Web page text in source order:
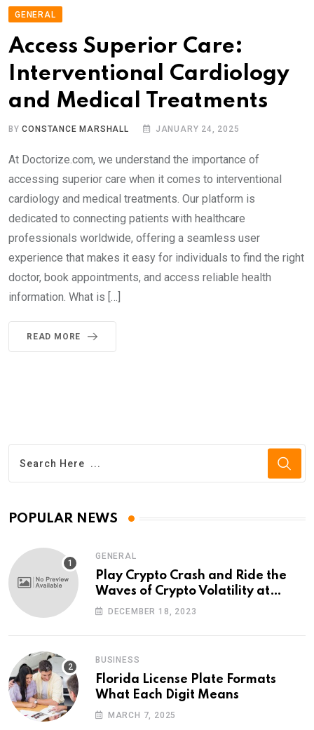
GENERAL
Access Superior Care:
Interventional Cardiology
and Medical Treatments
BYCONSTANCE MARSHALL JANUARY 24, 2025
At Doctorize.com, we understand the importance of
accessing superior care when it comes to interventional
cardiology and medical treatments. Our platform is
dedicated to connecting patients with healthcare
professionals worldwide, offering a seamless user
experience that makes it easy for individuals to find the right
doctor, book appointments, and access reliable health
information. What is […]
READ MORE
POPULAR NEWS
GENERAL
Play Crypto Crash and Ride the
Waves of Crypto Volatility at
Wintomato’s Online Platform
DECEMBER 18, 2023
BUSINESS
Florida License Plate Formats
What Each Digit Means
MARCH 7, 2025